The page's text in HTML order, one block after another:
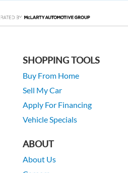
SHOPPING TOOLS
Buy From Home
Sell My Car
Apply For Financing
Vehicle Specials
ABOUT
About Us